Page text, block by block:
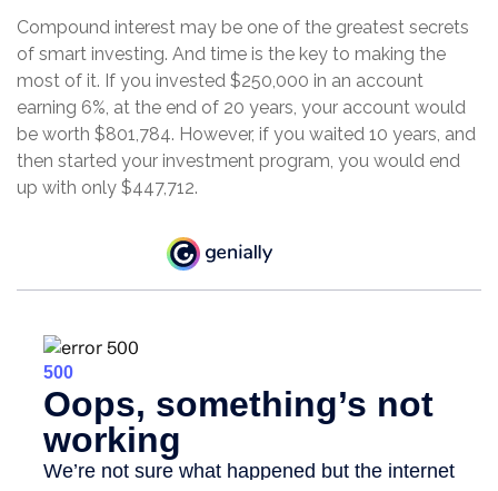
Compound interest may be one of the greatest secrets
of smart investing. And time is the key to making the
most of it. If you invested $250,000 in an account
earning 6%, at the end of 20 years, your account would
be worth $801,784. However, if you waited 10 years, and
then started your investment program, you would end
up with only $447,712.